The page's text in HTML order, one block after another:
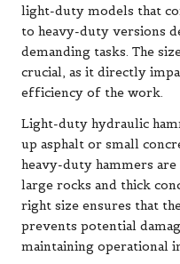
light-duty models that
to heavy-duty versions
demanding tasks. The
crucial, as it directly
efficiency of the work.
Light-duty hydraulic
up asphalt or small
heavy-duty hammers
large rocks and thick
right size ensures that
prevents potential
maintaining operational